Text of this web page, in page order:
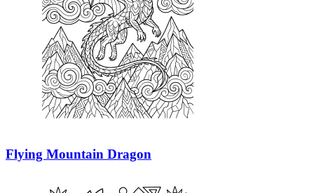
Flying Mountain Dragon